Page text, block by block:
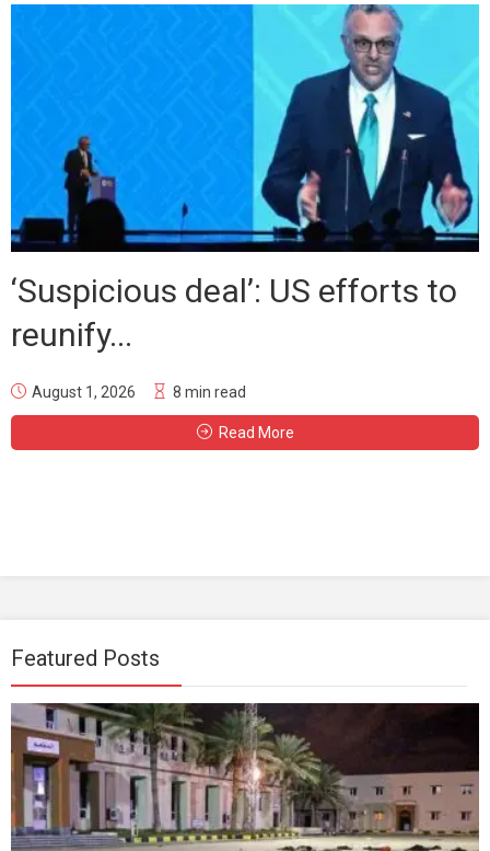
‘Suspicious deal’: US efforts to
reunify...
August 1, 2026 8 min read
Read More
Featured Posts